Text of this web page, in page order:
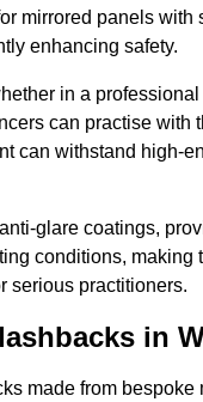
mirrored panels with
enhancing safety.
in a
can practise with
can withstand high-
glare coatings,
conditions, making
serious practitioners.
in
made from bespoke